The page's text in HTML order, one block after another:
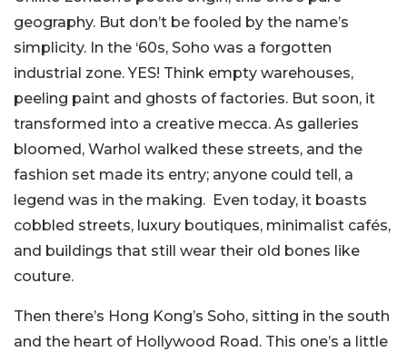
geography. But don’t be fooled by the name’s
simplicity. In the ‘60s, Soho was a forgotten
industrial zone. YES! Think empty warehouses,
peeling paint and ghosts of factories. But soon, it
transformed into a creative mecca. As galleries
bloomed, Warhol walked these streets, and the
fashion set made its entry; anyone could tell, a
legend was in the making. Even today, it boasts
cobbled streets, luxury boutiques, minimalist cafés,
and buildings that still wear their old bones like
couture.
Then there’s Hong Kong’s Soho, sitting in the south
and the heart of Hollywood Road. This one’s a little